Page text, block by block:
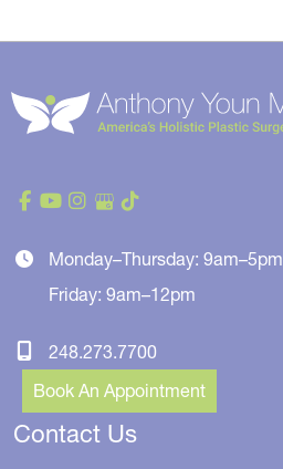
Monday–Thursday: 9am–5pm
Friday: 9am–12pm
248.273.7700
Book An Appointment
Contact Us